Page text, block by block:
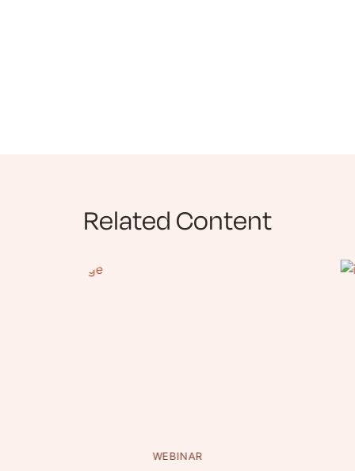
Related Content
WEBINAR